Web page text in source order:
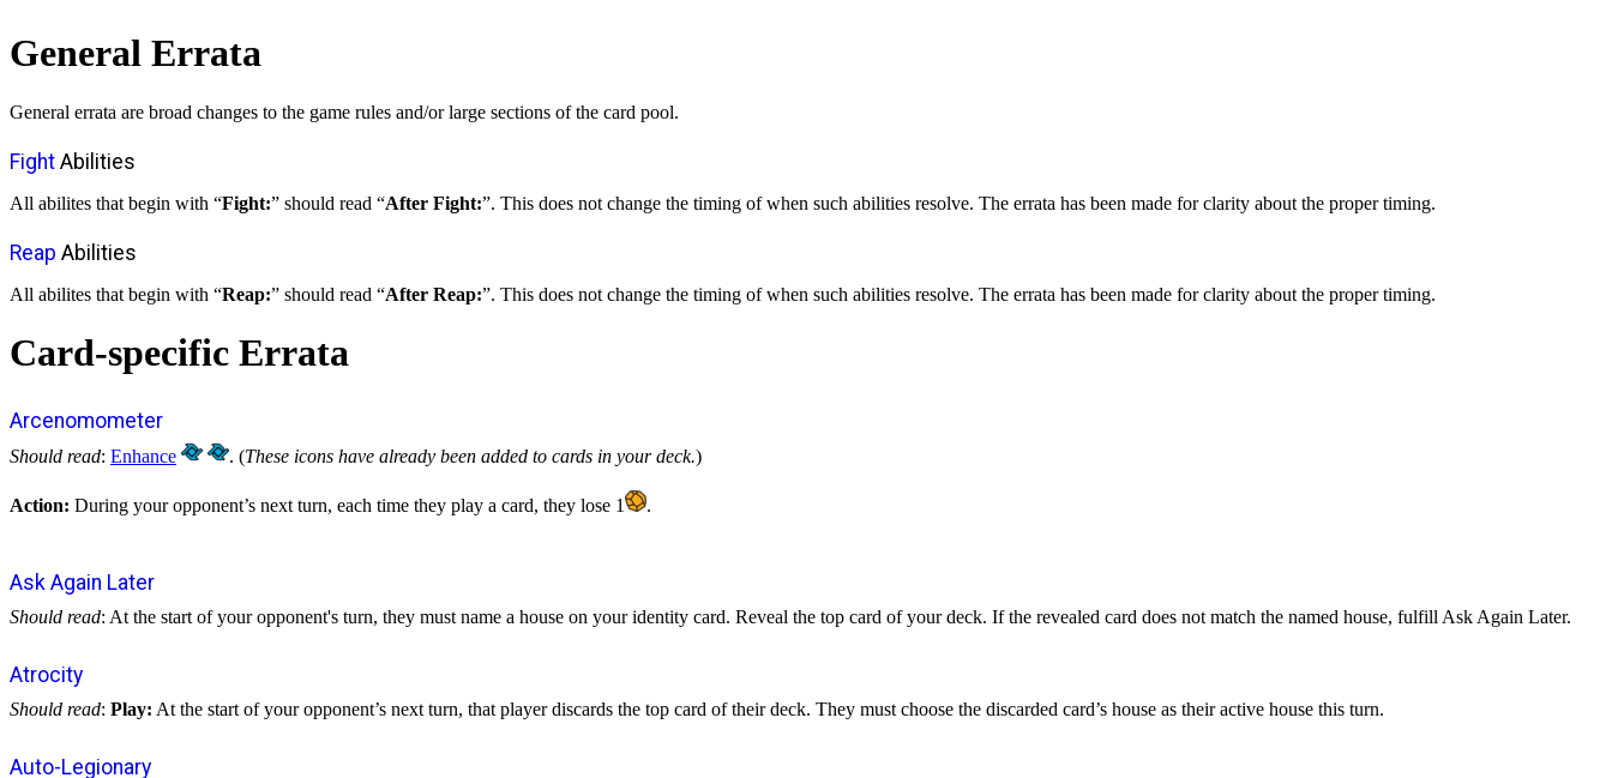
General Errata
General errata are broad changes to the game rules and/or large sections of the card pool.
Fight Abilities
All abilites that begin with “Fight:” should read “After Fight:”. This does not change the timing of when such abilities resolve. The errata has been made for clarity about the proper timing.
Reap Abilities
All abilites that begin with “Reap:” should read “After Reap:”. This does not change the timing of when such abilities resolve. The errata has been made for clarity about the proper timing.
Card-specific Errata
Arcenomometer
Should read: Enhance . (These icons have already been added to cards in your deck.)
Action: During your opponent’s next turn, each time they play a card, they lose 1 .
Ask Again Later
Should read: At the start of your opponent's turn, they must name a house on your identity card. Reveal the top card of your deck. If the revealed card does not match the named house, fulfill Ask Again Later.
Atrocity
Should read: Play: At the start of your opponent’s next turn, that player discards the top card of their deck. They must choose the discarded card’s house as their active house this turn.
Auto-Legionary